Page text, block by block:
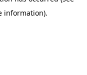
information).